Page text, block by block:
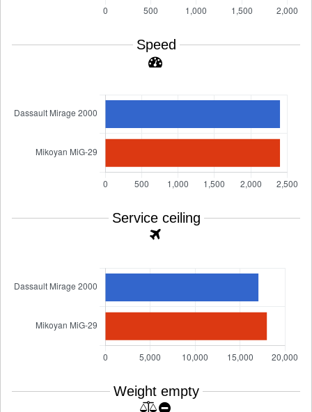
Speed
Service ceiling
Weight empty